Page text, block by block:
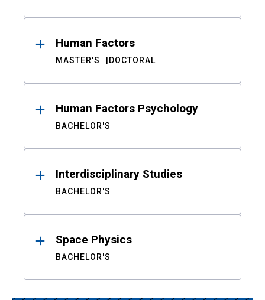
Human Factors
MASTER'S DOCTORAL
Human Factors Psychology
BACHELOR'S
Interdisciplinary Studies
BACHELOR'S
Space Physics
BACHELOR'S